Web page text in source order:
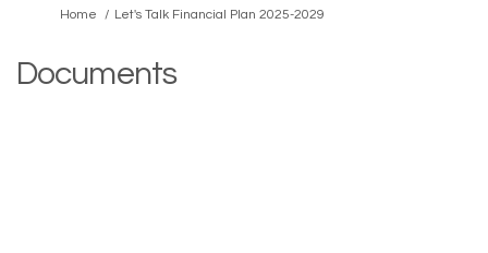
You are here:
Home Let's Talk Financial Plan 2025-2029
Documents